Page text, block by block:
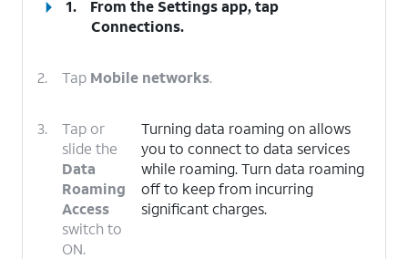
1.
From the Settings app, tap
Connections.
2. Tap Mobile networks.
3.
Tap or
slide the
Data
Roaming
Access
switch to
ON.
Turning data roaming on allows
you to connect to data services
while roaming. Turn data roaming
off to keep from incurring
significant charges.